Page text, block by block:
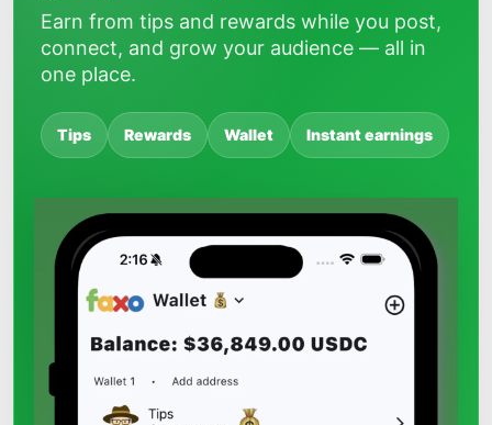
Earn from tips and rewards while you post,
connect, and grow your audience — all in
one place.
Tips Rewards Wallet Instant earnings